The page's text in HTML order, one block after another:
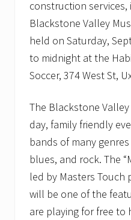
construction
Blackstone Valley
held on Saturday,
to midnight at the
Soccer, 374 West St,
The Blackstone
day, family friendly
bands of many
blues, and rock. The
led by Masters Touch
will be one of the
are playing for free to